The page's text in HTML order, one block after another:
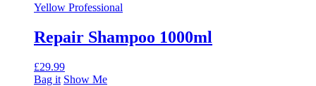
Yellow Professional
Repair Shampoo 1000ml
£29.99
Bag it Show Me